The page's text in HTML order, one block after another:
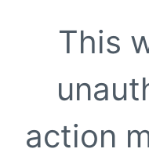
This
action